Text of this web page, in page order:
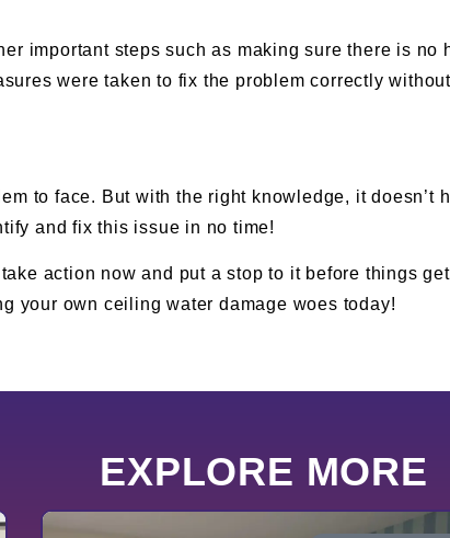
important steps such as making sure there is
were taken to fix the problem correctly
to face. But with the right knowledge, it doesn’t
and fix this issue in no time!
action now and put a stop to it before things
your own ceiling water damage woes today!
EXPLORE MORE